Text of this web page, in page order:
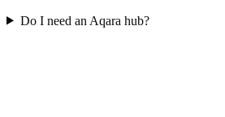
Do I need an Aqara hub?